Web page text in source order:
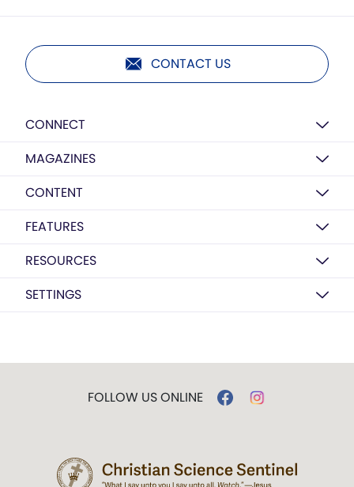
CONTACT US
CONNECT
MAGAZINES
CONTENT
FEATURES
RESOURCES
SETTINGS
FOLLOW US ONLINE